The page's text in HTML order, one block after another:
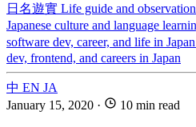
日名遊實 Life guide and
Japanese culture and language
software dev, career, and life in Japan
dev, frontend, and careers in Japan
中 EN JA
January 15, 2020 · 10 min read